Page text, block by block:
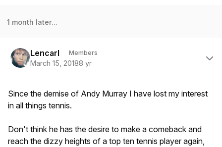
1 month later...
Lencarl Members
March 15, 20188 yr
Since the demise of Andy Murray I have lost my interest
in all things tennis.
Don't think he has the desire to make a comeback and
reach the dizzy heights of a top ten tennis player again,